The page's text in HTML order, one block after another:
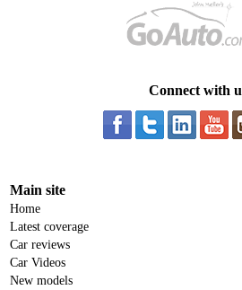
Connect with
Main site
Home
Latest coverage
Car reviews
Car Videos
New models